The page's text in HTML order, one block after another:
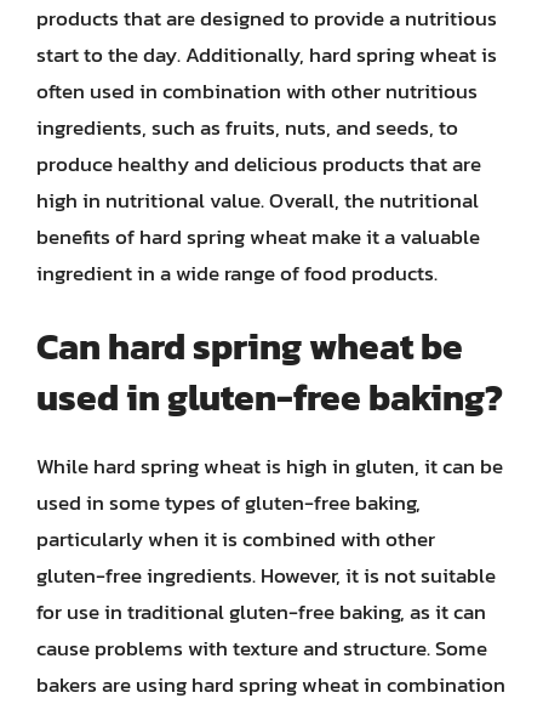
products that are designed to provide a nutritious
start to the day. Additionally, hard spring wheat is
often used in combination with other nutritious
ingredients, such as fruits, nuts, and seeds, to
produce healthy and delicious products that are
high in nutritional value. Overall, the nutritional
benefits of hard spring wheat make it a valuable
ingredient in a wide range of food products.
Can hard spring wheat be
used in gluten-free baking?
While hard spring wheat is high in gluten, it can be
used in some types of gluten-free baking,
particularly when it is combined with other
gluten-free ingredients. However, it is not suitable
for use in traditional gluten-free baking, as it can
cause problems with texture and structure. Some
bakers are using hard spring wheat in combination